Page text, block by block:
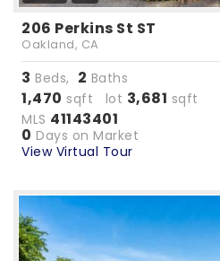
206 Perkins St ST
Oakland, CA
3 Beds, 2 Baths
1,470 sqft lot 3,681 sqft
MLS 41143401
0 Days on Market
View Virtual Tour